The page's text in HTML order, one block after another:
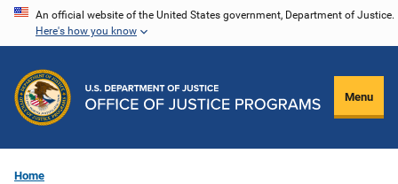
Skip
content
An official website of the United States government, Department of Justice.
Here's how you know
Menu
Home